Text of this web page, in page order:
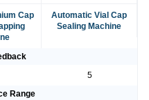
Cap
Automatic Vial Cap
Sealing Machine
5
Range